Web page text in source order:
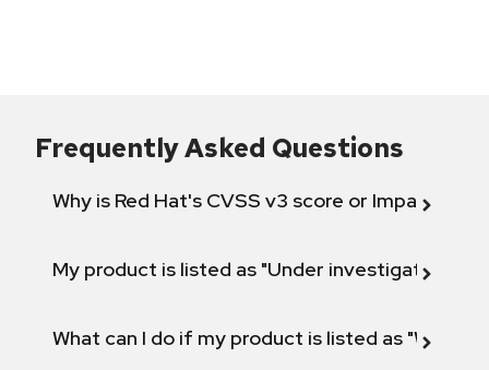
Frequently Asked Questions
Why is Red Hat's CVSS v3 score or Impact
My product is listed as "Under investigation"
What can I do if my product is listed as "Will not